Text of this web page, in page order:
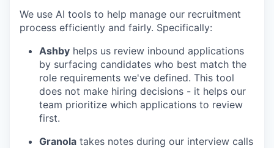
We use AI tools to help manage our recruitment
process efficiently and fairly. Specifically:
Ashby helps us review inbound applications
by surfacing candidates who best match the
role requirements we've defined. This tool
does not make hiring decisions - it helps our
team prioritize which applications to review
first.
Granola takes notes during our interview calls